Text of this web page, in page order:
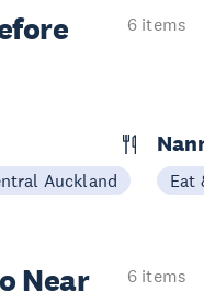
6 items
Auckland Eat
Near
6 items